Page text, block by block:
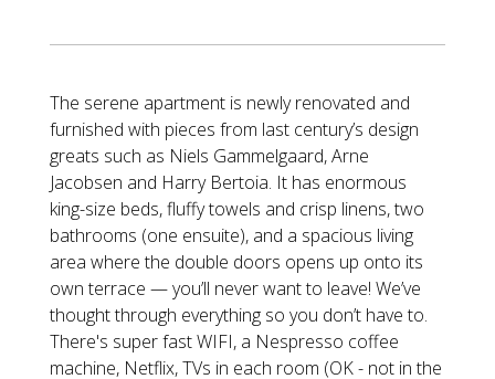
The serene apartment is newly renovated and
furnished with pieces from last century’s design
greats such as Niels Gammelgaard, Arne
Jacobsen and Harry Bertoia. It has enormous
king-size beds, fluffy towels and crisp linens, two
bathrooms (one ensuite), and a spacious living
area where the double doors opens up onto its
own terrace — you’ll never want to leave! We’ve
thought through everything so you don’t have to.
There's super fast WIFI, a Nespresso coffee
machine, Netflix, TVs in each room (OK - not in the